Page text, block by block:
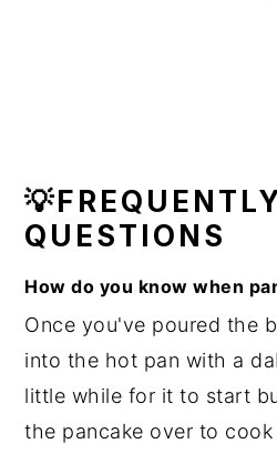
QUESTIONS
How do you know when
Once you've poured the
into the hot pan with a
little while for it to start
the pancake over to